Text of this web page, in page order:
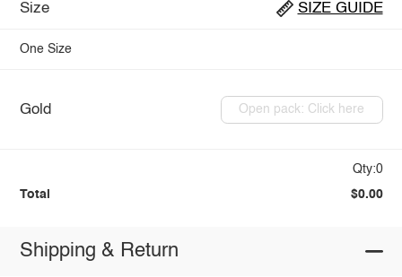
Size SIZE GUIDE
One Size
Gold Open pack: Click here
Qty:0
Total $0.00
Shipping & Return